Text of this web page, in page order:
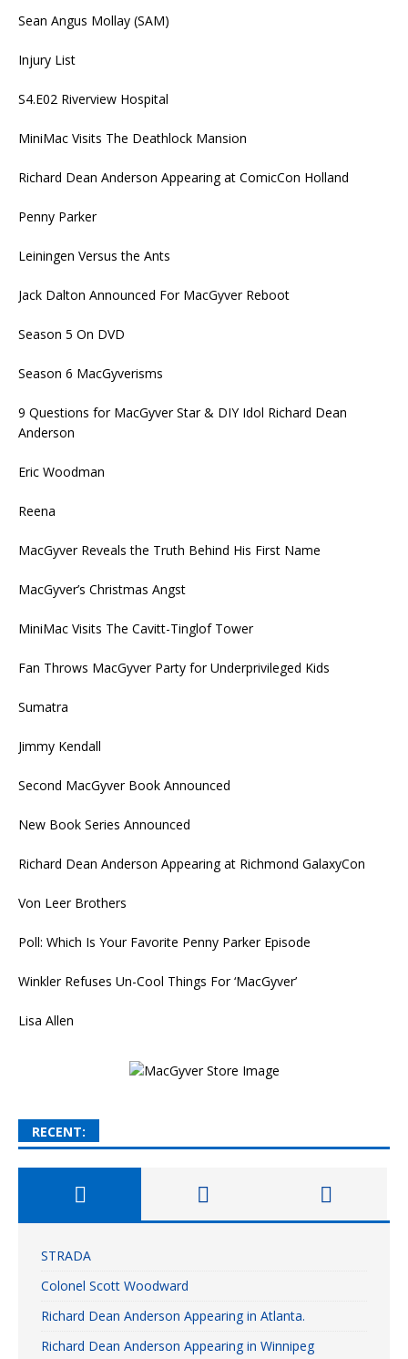
Sean Angus Mollay (SAM)
Injury List
S4.E02 Riverview Hospital
MiniMac Visits The Deathlock Mansion
Richard Dean Anderson Appearing at ComicCon Holland
Penny Parker
Leiningen Versus the Ants
Jack Dalton Announced For MacGyver Reboot
Season 5 On DVD
Season 6 MacGyverisms
9 Questions for MacGyver Star & DIY Idol Richard Dean
Anderson
Eric Woodman
Reena
MacGyver Reveals the Truth Behind His First Name
MacGyver’s Christmas Angst
MiniMac Visits The Cavitt-Tinglof Tower
Fan Throws MacGyver Party for Underprivileged Kids
Sumatra
Jimmy Kendall
Second MacGyver Book Announced
New Book Series Announced
Richard Dean Anderson Appearing at Richmond GalaxyCon
Von Leer Brothers
Poll: Which Is Your Favorite Penny Parker Episode
Winkler Refuses Un-Cool Things For ‘MacGyver’
Lisa Allen
RECENT:
STRADA
Colonel Scott Woodward
Richard Dean Anderson Appearing in Atlanta.
Richard Dean Anderson Appearing in Winnipeg